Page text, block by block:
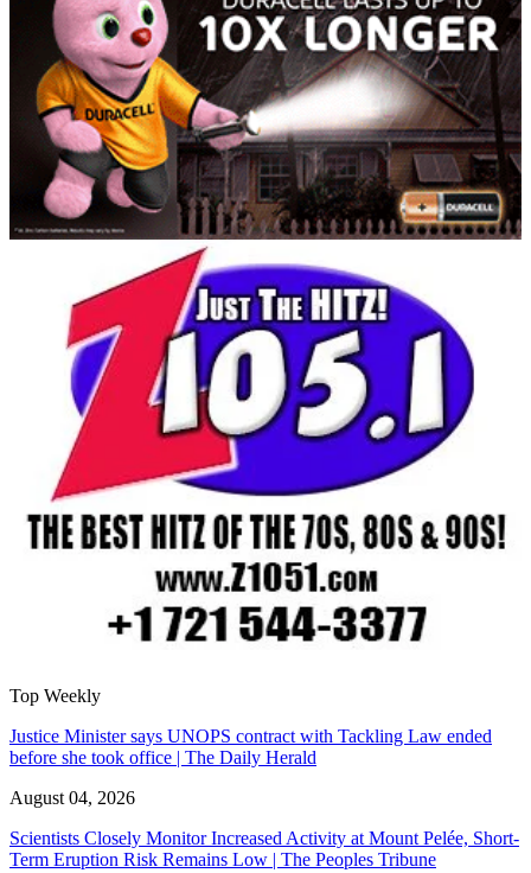
Top Weekly
Justice Minister says UNOPS contract with Tackling Law ended
before she took office | The Daily Herald
August 04, 2026
Scientists Closely Monitor Increased Activity at Mount Pelée, Short-
Term Eruption Risk Remains Low | The Peoples Tribune